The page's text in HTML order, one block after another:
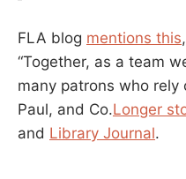
FLA blog mentions this
“Together, as a team
many patrons who rely
Paul, and Co.Longer
and Library Journal.